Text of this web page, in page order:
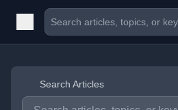
Search Articles